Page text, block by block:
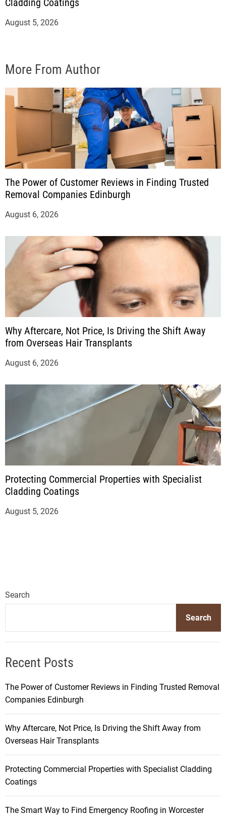
Cladding Coatings
August 5, 2026
More From Author
The Power of Customer Reviews in Finding Trusted
Removal Companies Edinburgh
August 6, 2026
Why Aftercare, Not Price, Is Driving the Shift Away
from Overseas Hair Transplants
August 6, 2026
Protecting Commercial Properties with Specialist
Cladding Coatings
August 5, 2026
Search
Search
Recent Posts
The Power of Customer Reviews in Finding Trusted Removal
Companies Edinburgh
Why Aftercare, Not Price, Is Driving the Shift Away from
Overseas Hair Transplants
Protecting Commercial Properties with Specialist Cladding
Coatings
The Smart Way to Find Emergency Roofing in Worcester